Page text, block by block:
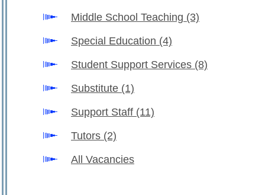
Middle School Teaching (3)
Special Education (4)
Student Support Services (8)
Substitute (1)
Support Staff (11)
Tutors (2)
All Vacancies